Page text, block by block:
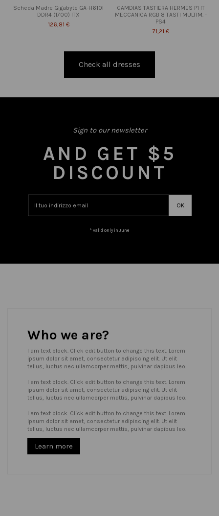
Scheda Madre Gigabyte GA-H610I
DDR4 (1700) ITX
126,81 €
GAMDIAS TASTIERA HERMES P1 IT
MECCANICA RGB 8 TASTI MULTIM. -
PS4
71,21 €
Check all dresses
Sign to our newsletter
AND GET $5
DISCOUNT
* valid only in June
Who we are?
I am text block. Click edit button to change this text. Lorem
ipsum dolor sit amet, consectetur adipiscing elit. Ut elit
tellus, luctus nec ullamcorper mattis, pulvinar dapibus leo.
I am text block. Click edit button to change this text. Lorem
ipsum dolor sit amet, consectetur adipiscing elit. Ut elit
tellus, luctus nec ullamcorper mattis, pulvinar dapibus leo.
I am text block. Click edit button to change this text. Lorem
ipsum dolor sit amet, consectetur adipiscing elit. Ut elit
tellus, luctus nec ullamcorper mattis, pulvinar dapibus leo.
Learn more